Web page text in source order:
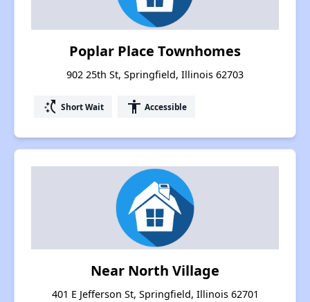
Poplar Place Townhomes
902 25th St, Springfield, Illinois 62703
switch_access_shortcut Short Wait accessibility Accessible
Near North Village
401 E Jefferson St, Springfield, Illinois 62701